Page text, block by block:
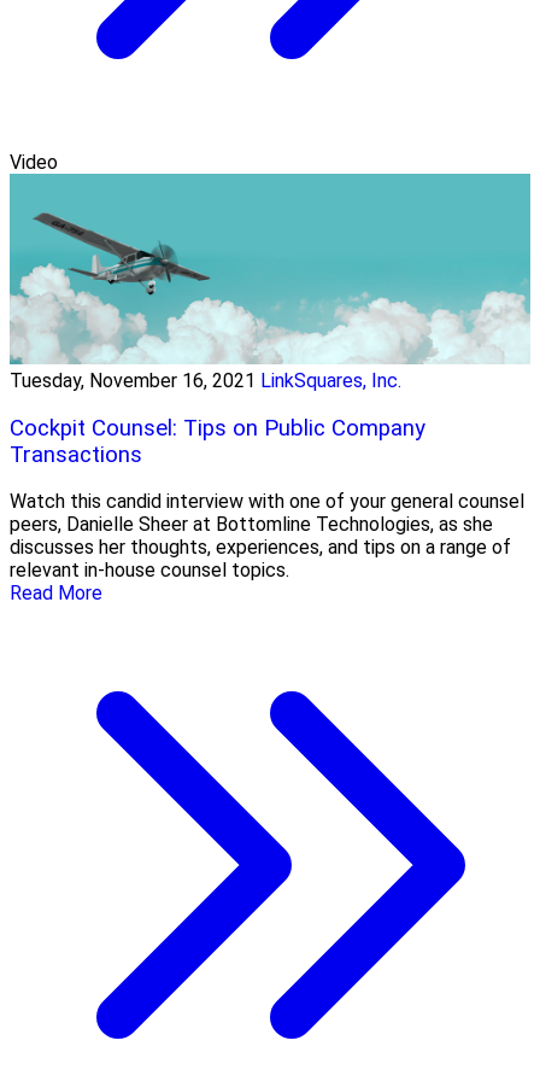
Video
Tuesday, November 16, 2021 LinkSquares, Inc.
Cockpit Counsel: Tips on Public Company
Transactions
Watch this candid interview with one of your general counsel
peers, Danielle Sheer at Bottomline Technologies, as she
discusses her thoughts, experiences, and tips on a range of
relevant in-house counsel topics.
Read More